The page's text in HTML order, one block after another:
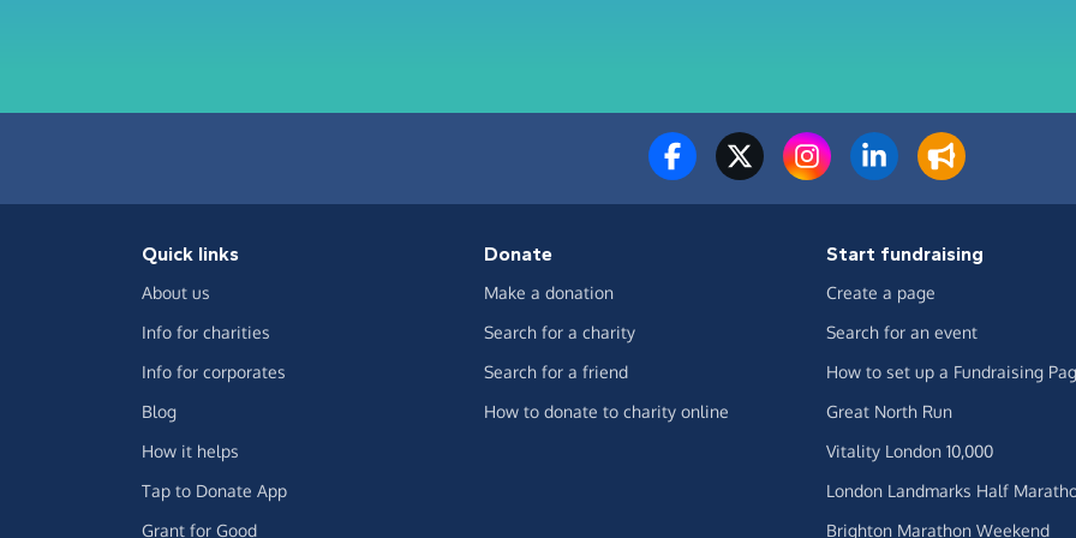
Quick links
About us
Info for charities
Info for corporates
Blog
How it helps
Tap to Donate App
Grant for Good
Donate
Make a donation
Search for a charity
Search for a friend
How to donate to charity online
Start fundraising
Create a page
Search for an event
How to set up a Fundraising
Great North Run
Vitality London 10,000
London Landmarks Half
Brighton Marathon Weekend